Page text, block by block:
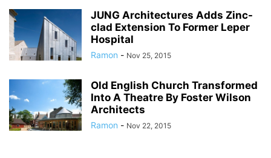
JUNG Architectures Adds Zinc-
clad Extension To Former Leper
Hospital
Ramon - Nov 25, 2015
Old English Church Transformed
Into A Theatre By Foster Wilson
Architects
Ramon - Nov 22, 2015